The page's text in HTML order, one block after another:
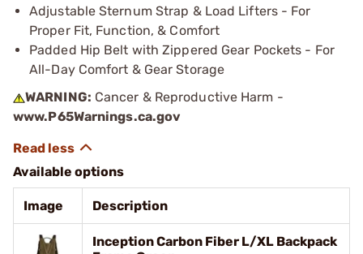
Adjustable Sternum Strap & Load Lifters - For
Proper Fit, Function, & Comfort
Padded Hip Belt with Zippered Gear Pockets - For
All-Day Comfort & Gear Storage
WARNING: Cancer & Reproductive Harm -
www.P65Warnings.ca.gov
Available options
Image Description
Inception Carbon Fiber L/XL Backpack